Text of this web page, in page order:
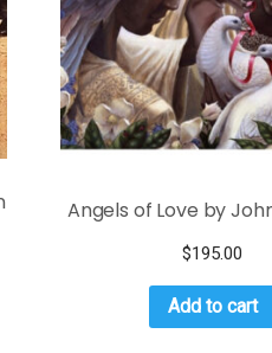
Angels of Love by
$195.00
Add to cart